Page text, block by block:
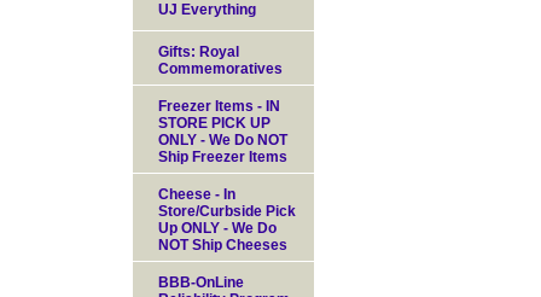
UJ Everything
Gifts: Royal
Commemoratives
Freezer Items - IN
STORE PICK UP
ONLY - We Do NOT
Ship Freezer Items
Cheese - In
Store/Curbside Pick
Up ONLY - We Do
NOT Ship Cheeses
BBB-OnLine